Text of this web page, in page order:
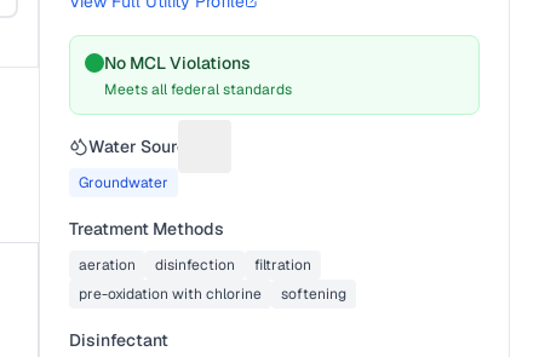
No MCL Violations
Meets all federal standards
Water Source
Groundwater
Treatment Methods
aeration disinfection
filtration
pre-oxidation with chlorine
softening
Disinfectant